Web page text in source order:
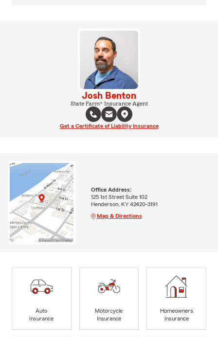
Josh Benton
State Farm® Insurance Agent
Get a Certificate of Liability Insurance
Office Address:
125 1st Street Suite 102
Henderson, KY 42420-3191
Map & Directions
Auto
Insurance
Motorcycle
Insurance
Homeowners
Insurance